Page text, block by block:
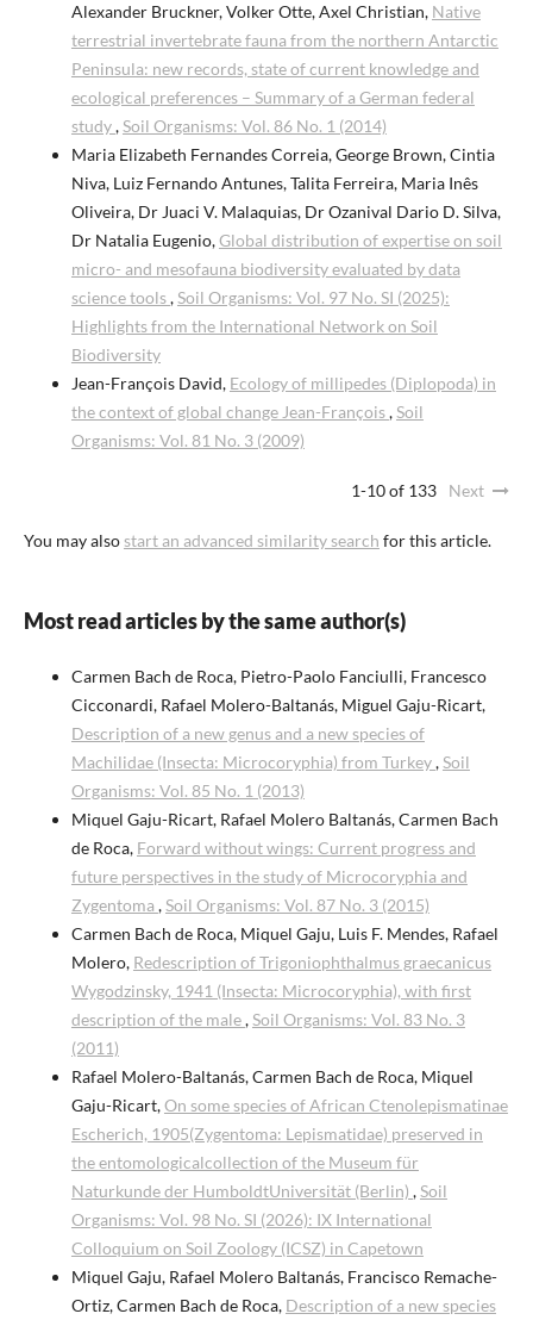
Alexander Bruckner, Volker Otte, Axel Christian, Native
terrestrial invertebrate fauna from the northern Antarctic
Peninsula: new records, state of current knowledge and
ecological preferences – Summary of a German federal
study,Soil Organisms: Vol. 86 No. 1 (2014)
Maria Elizabeth Fernandes Correia, George Brown, Cintia
Niva, Luiz Fernando Antunes, Talita Ferreira, Maria Inês
Oliveira, Dr Juaci V. Malaquias, Dr Ozanival Dario D. Silva,
Dr Natalia Eugenio,Global distribution of expertise on soil
micro- and mesofauna biodiversity evaluated by data
science tools,Soil Organisms: Vol. 97 No. SI (2025):
Highlights from the International Network on Soil
Biodiversity
Jean-François David, Ecology of millipedes (Diplopoda) in
the context of global change Jean-François,Soil
Organisms: Vol. 81 No. 3 (2009)
1-10 of 133 Next
You may also start an advanced similarity search for this article.
Most read articles by the same author(s)
Carmen Bach de Roca, Pietro-Paolo Fanciulli, Francesco
Cicconardi, Rafael Molero-Baltanás, Miguel Gaju-Ricart,
Description of a new genus and a new species of
Machilidae (Insecta: Microcoryphia) from Turkey,Soil
Organisms: Vol. 85 No. 1 (2013)
Miquel Gaju-Ricart, Rafael Molero Baltanás, Carmen Bach
de Roca, Forward without wings: Current progress and
future perspectives in the study of Microcoryphia and
Zygentoma ,Soil Organisms: Vol. 87 No. 3 (2015)
Carmen Bach de Roca, Miquel Gaju, Luis F. Mendes, Rafael
Molero, Redescription of Trigoniophthalmus graecanicus
Wygodzinsky, 1941 (Insecta: Microcoryphia), with first
description of the male,Soil Organisms: Vol. 83 No. 3
(2011)
Rafael Molero-Baltanás, Carmen Bach de Roca, Miquel
Gaju-Ricart,On some species of African Ctenolepismatinae
Escherich, 1905(Zygentoma: Lepismatidae) preserved in
the entomologicalcollection of the Museum für
Naturkunde der HumboldtUniversität (Berlin) ,Soil
Organisms: Vol. 98 No. SI (2026): IX International
Colloquium on Soil Zoology (ICSZ) in Capetown
Miquel Gaju, Rafael Molero Baltanás, Francisco Remache-
Ortiz, Carmen Bach de Roca, Description of a new species